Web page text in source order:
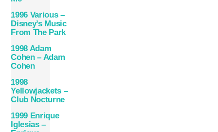
1996 Various –
Disney’s Music
From The Park
1998 Adam
Cohen – Adam
Cohen
1998
Yellowjackets –
Club Nocturne
1999 Enrique
Iglesias –